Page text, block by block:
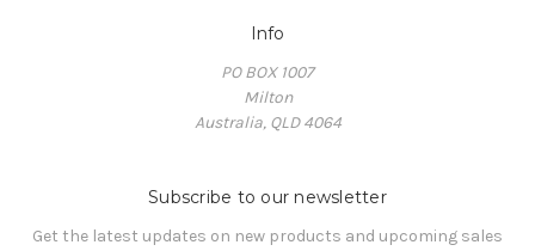
Info
PO BOX 1007
Milton
Australia, QLD 4064
Subscribe to our newsletter
Get the latest updates on new products and upcoming sales